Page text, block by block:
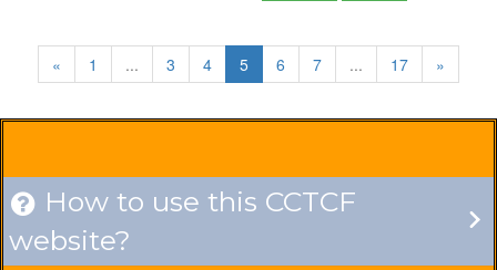
« 1 ... 3 4 5 6 7 ... 17 »
 How to use this CCTCF
website?